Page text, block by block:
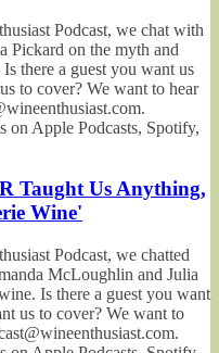
Podcast, we chat with
Pickard on the myth and
there a guest you want us
to cover? We want to hear
on Apple Podcasts, Spotify,
Taught Us Anything,
Wine'
Podcast, we chatted
McLoughlin and Julia
Is there a guest you want
us to cover? We want to